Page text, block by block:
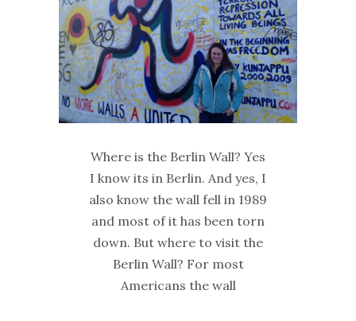
Where is the Berlin Wall? Yes
I know its in Berlin. And yes, I
also know the wall fell in 1989
and most of it has been torn
down. But where to visit the
Berlin Wall? For most
Americans the wall